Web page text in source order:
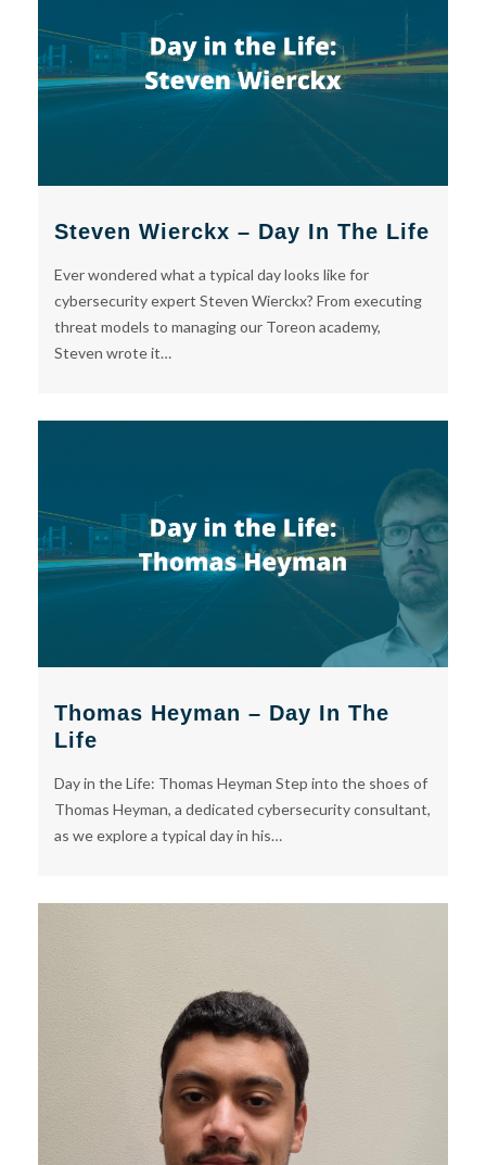
Steven Wierckx – Day In The Life
Ever wondered what a typical day looks like for
cybersecurity expert Steven Wierckx? From executing
threat models to managing our Toreon academy,
Steven wrote it…
Thomas Heyman – Day In The
Life
Day in the Life: Thomas Heyman Step into the shoes of
Thomas Heyman, a dedicated cybersecurity consultant,
as we explore a typical day in his…